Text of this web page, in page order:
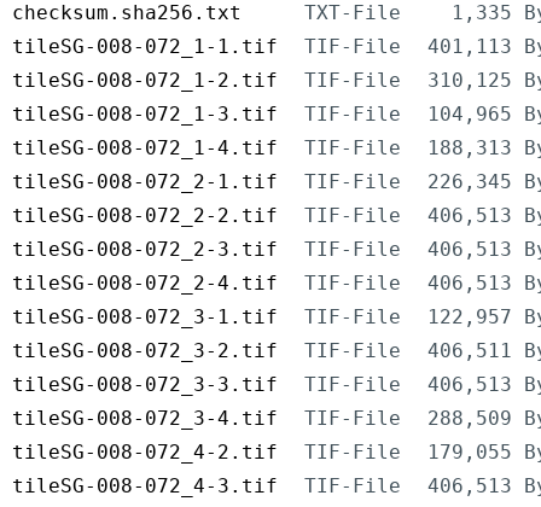
checksum.sha256.txt
TXT-File
1,335
tileSG-008-072_1-1.tif
TIF-File
401,113
tileSG-008-072_1-2.tif
TIF-File
310,125
tileSG-008-072_1-3.tif
TIF-File
104,965
tileSG-008-072_1-4.tif
TIF-File
188,313
tileSG-008-072_2-1.tif
TIF-File
226,345
tileSG-008-072_2-2.tif
TIF-File
406,513
tileSG-008-072_2-3.tif
TIF-File
406,513
tileSG-008-072_2-4.tif
TIF-File
406,513
tileSG-008-072_3-1.tif
TIF-File
122,957
tileSG-008-072_3-2.tif
TIF-File
406,511
tileSG-008-072_3-3.tif
TIF-File
406,513
tileSG-008-072_3-4.tif
TIF-File
288,509
tileSG-008-072_4-2.tif
TIF-File
179,055
tileSG-008-072_4-3.tif
TIF-File
406,513